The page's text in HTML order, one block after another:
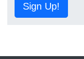
Sign Up!